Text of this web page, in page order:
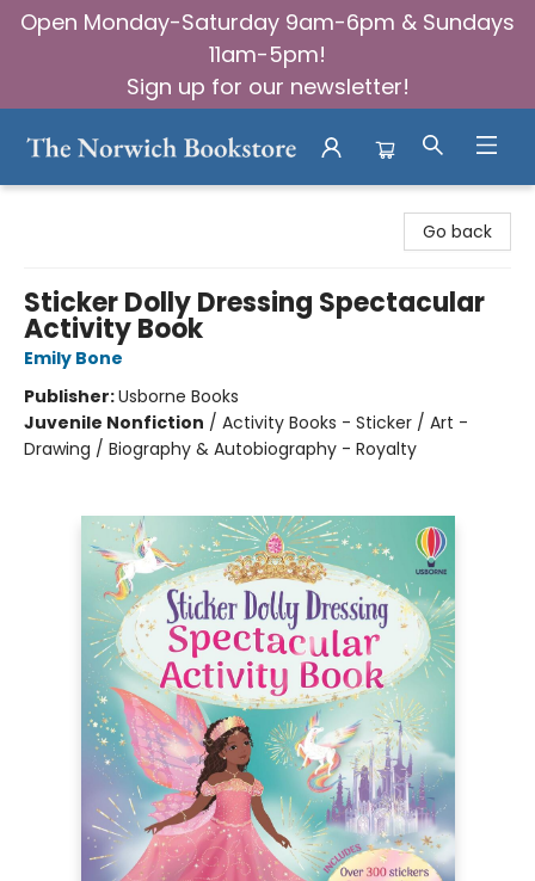
Open Monday-Saturday 9am-6pm & Sundays
11am-5pm!
Sign up for our newsletter!
Go back
Sticker Dolly Dressing Spectacular
Activity Book
Emily Bone
Publisher:Usborne Books
Juvenile Nonfiction / Activity Books - Sticker / Art -
Drawing / Biography & Autobiography - Royalty